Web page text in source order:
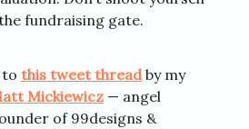
fundraising gate.
this tweet threadby my
Mickiewicz — angel
of 99designs &